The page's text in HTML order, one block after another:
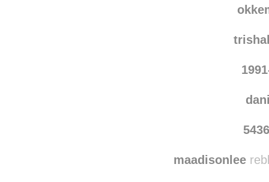
maadisonlee